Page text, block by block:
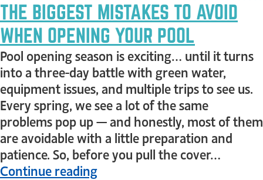
THE BIGGEST MISTAKES TO AVOID
WHEN OPENING YOUR POOL
Pool opening season is exciting… until it turns
into a three-day battle with green water,
equipment issues, and multiple trips to see us.
Every spring, we see a lot of the same
problems pop up — and honestly, most of them
are avoidable with a little preparation and
patience. So, before you pull the cover…
Continue reading